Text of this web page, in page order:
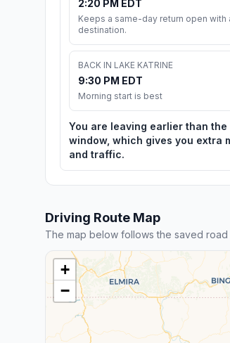
2:20 PM EDT
Keeps a same-day return open with
destination.
BACK IN LAKE KATRINE
9:30 PM EDT
Morning start is best
You are leaving earlier than the
window, which gives you extra
and traffic.
Driving Route Map
The map below follows the saved
+
−